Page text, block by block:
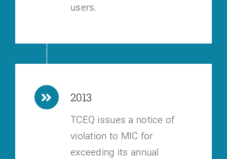
users.
2013
TCEQ issues a notice of
violation to MIC for
exceeding its annual